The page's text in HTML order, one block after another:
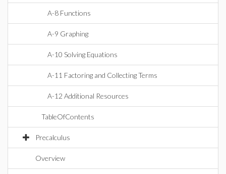
A-8 Functions
A-9 Graphing
A-10 Solving Equations
A-11 Factoring and Collecting Terms
A-12 Additional Resources
TableOfContents
Precalculus
Overview